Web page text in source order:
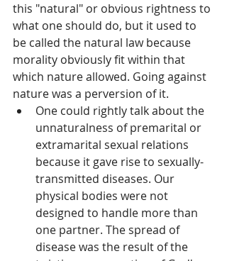
this "natural" or obvious rightness to
what one should do, but it used to
be called the natural law because
morality obviously fit within that
which nature allowed. Going against
nature was a perversion of it.
One could rightly talk about the
unnaturalness of premarital or
extramarital sexual relations
because it gave rise to sexually-
transmitted diseases. Our
physical bodies were not
designed to handle more than
one partner. The spread of
disease was the result of the